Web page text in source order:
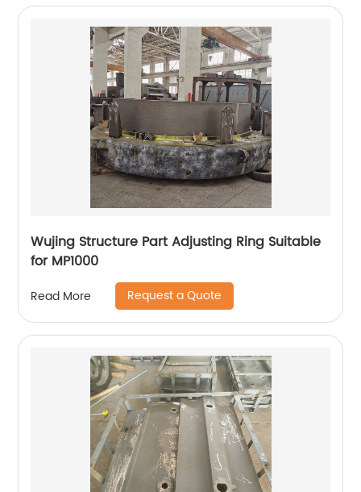
Wujing Structure Part Adjusting Ring Suitable
for MP1000
Read More Request a Quote